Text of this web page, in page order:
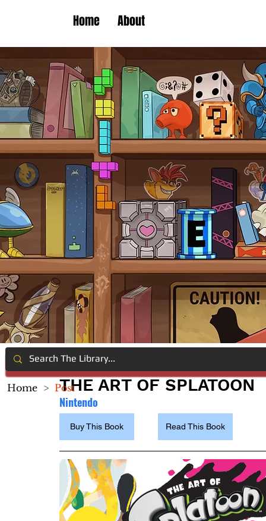
Home About
THE ART OF SPLATOON
Nintendo
Buy This Book Read This Book
Home > Post